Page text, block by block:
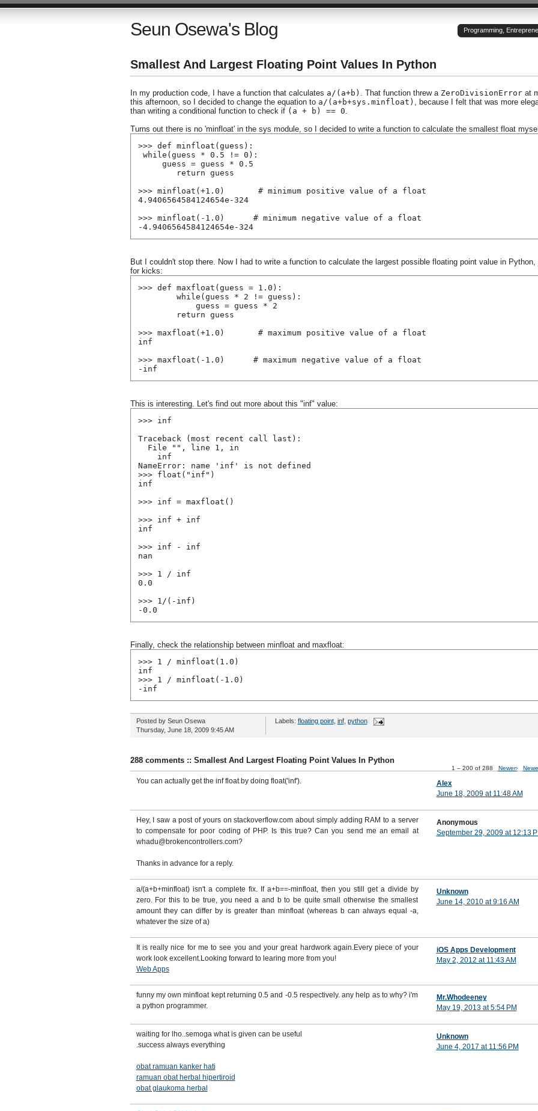
Seun Osewa's Blog Programming,
Smallest And Largest Floating Point Values In Python
In my production code, I have a function that calculates a/(a+b) . That function threw a ZeroDivisionErrorat
this afternoon, so I decided to change the equation to a/(a+b+sys.minfloat) , because I felt that was more
than writing a conditional function to check if (a + b) == 0.
Turns out there is no 'minfloat' in the sys module, so I decided to write a function to calculate the smallest float
>>> def minfloat(guess):
while(guess * 0.5 != 0):
     guess = guess * 0.5
        return guess
>>> minfloat(+1.0)       # minimum positive value of a float
4.9406564584124654e-324
>>> minfloat(-1.0)      # minimum negative value of a float
-4.9406564584124654e-324
But I couldn't stop there. Now I had to write a function to calculate the largest possible floating point value in Python,
for kicks:
>>> def maxfloat(guess = 1.0):
        while(guess * 2 != guess):
            guess = guess * 2
        return guess
>>> maxfloat(+1.0)       # maximum positive value of a float
inf
>>> maxfloat(-1.0)      # maximum negative value of a float
-inf
This is interesting. Let's find out more about this "inf" value:
>>> inf
Traceback (most recent call last):
  File "
", line 1, in
    inf
NameError: name 'inf' is not defined
>>> float("inf")
inf
>>> inf = maxfloat()
>>> inf + inf
inf
>>> inf - inf
nan
>>> 1 / inf
0.0
>>> 1/(-inf)
-0.0
Finally, check the relationship between minfloat and maxfloat:
>>> 1 / minfloat(1.0)
inf
>>> 1 / minfloat(-1.0)
-inf
Posted by Seun Osewa
Thursday, June 18, 2009 9:45 AM
Labels: floating point, inf, python
288 comments :: Smallest And Largest Floating Point Values In Python
1 – 200 of 288 Newer›
You can actually get the inf float by doing float('inf').
Alex
June 18, 2009 at 11:48 AM
Hey, I saw a post of yours on stackoverflow.com about simply adding RAM to a server
to compensate for poor coding of PHP. Is this true? Can you send me an email at
whadu@brokencontrollers.com?
Thanks in advance for a reply.
Anonymous
September 29, 2009 at 12:13
a/(a+b+minfloat) isn't a complete fix. If a+b==-minfloat, then you still get a divide by
zero. For this to be true, you need a and b to be quite small otherwise the smallest
amount they can differ by is greater than minfloat (whereas b can always equal -a,
whatever the size of a)
Unknown
June 14, 2010 at 9:16 AM
It is really nice for me to see you and your great hardwork again.Every piece of your
work look excellent.Looking forward to learing more from you!
Web Apps
iOS Apps Development
May 2, 2012 at 11:43 AM
funny my own minfloat kept returning 0.5 and -0.5 respectively. any help as to why? i'm
a python programmer.
Mr.Whodeeney
May 19, 2013 at 5:54 PM
waiting for lho..semoga what is given can be useful
.success always everything
obat ramuan kanker hati
ramuan obat herbal hipertiroid
obat glaukoma herbal
Unknown
June 4, 2017 at 11:56 PM